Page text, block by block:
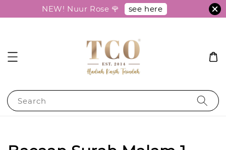
NEW! Nuur Rose 🌹 see here
Search